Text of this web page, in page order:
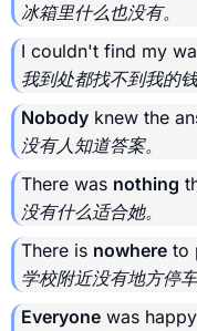
冰箱里什么也没有。
I couldn't find my
我到处都找不到我的钱
Nobody knew the
没有人知道答案。
There was nothing
没有什么适合她。
There is nowhere to
学校附近没有地方停车
Everyone was